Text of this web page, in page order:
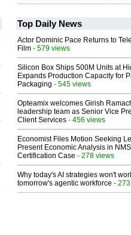
Top Daily News
Actor Dominic Pace Returns to
Film - 579 views
Silicon Box Ships 500M Units at
Expands Production Capacity for
Packaging - 545 views
Opteamix welcomes Girish
leadership team as Senior Vice
Client Services - 456 views
Economist Files Motion Seeking
Present Economic Analysis in
Certification Case - 278 views
Why today's AI strategies won't
tomorrow's agentic workforce -